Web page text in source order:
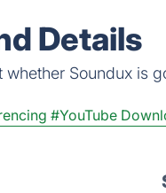
Details
Soundux is
#YouTube